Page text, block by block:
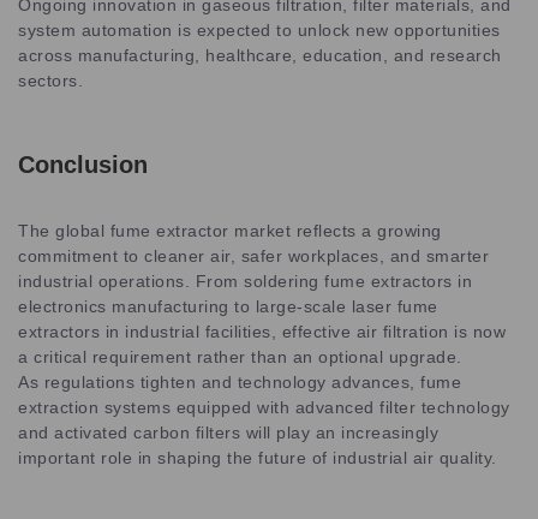
Ongoing innovation in gaseous filtration, filter materials, and
system automation is expected to unlock new opportunities
across manufacturing, healthcare, education, and research
sectors.
Conclusion
The global fume extractor market reflects a growing
commitment to cleaner air, safer workplaces, and smarter
industrial operations. From soldering fume extractors in
electronics manufacturing to large-scale laser fume
extractors in industrial facilities, effective air filtration is now
a critical requirement rather than an optional upgrade.
As regulations tighten and technology advances, fume
extraction systems equipped with advanced filter technology
and activated carbon filters will play an increasingly
important role in shaping the future of industrial air quality.